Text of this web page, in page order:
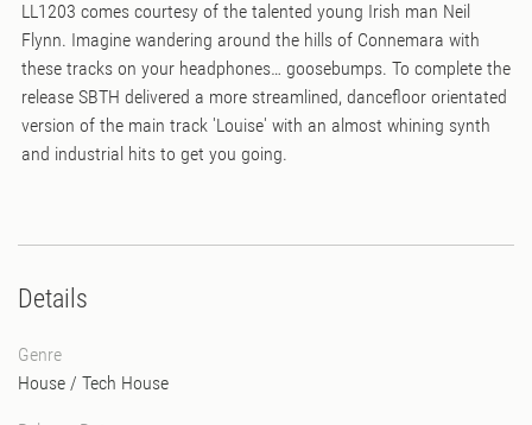
LL1203 comes courtesy of the talented young Irish man Neil
Flynn. Imagine wandering around the hills of Connemara with
these tracks on your headphones… goosebumps. To complete the
release SBTH delivered a more streamlined, dancefloor orientated
version of the main track 'Louise' with an almost whining synth
and industrial hits to get you going.
Details
Genre
House / Tech House